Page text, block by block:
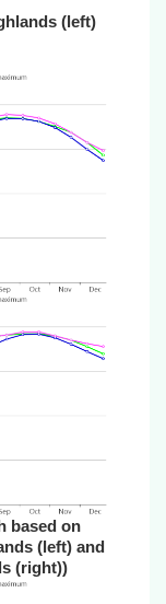
(left)
based on
(left) and
(right))